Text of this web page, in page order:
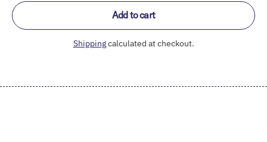
Add to cart
Shippingcalculated at checkout.
product